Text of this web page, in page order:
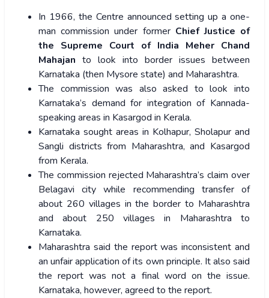
In 1966, the Centre announced setting up a one-
man commission under former Chief Justice of
the Supreme Court of India Meher Chand
Mahajan to look into border issues between
Karnataka (then Mysore state) and Maharashtra.
The commission was also asked to look into
Karnataka’s demand for integration of Kannada-
speaking areas in Kasargod in Kerala.
Karnataka sought areas in Kolhapur, Sholapur and
Sangli districts from Maharashtra, and Kasargod
from Kerala.
The commission rejected Maharashtra’s claim over
Belagavi city while recommending transfer of
about 260 villages in the border to Maharashtra
and about 250 villages in Maharashtra to
Karnataka.
Maharashtra said the report was inconsistent and
an unfair application of its own principle. It also said
the report was not a final word on the issue.
Karnataka, however, agreed to the report.